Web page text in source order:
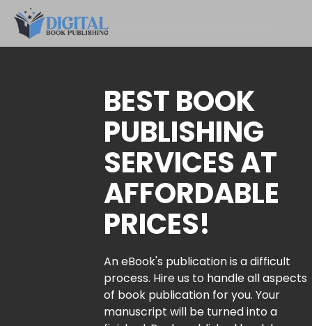
BEST BOOK
PUBLISHING
SERVICES AT
AFFORDABLE
PRICES!
An eBook's publication is a difficult
process. Hire us to handle all aspects
of book publication for you. Your
manuscript will be turned into a